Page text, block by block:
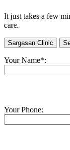
It just takes a few
care.
Sargasan Clinic
Your Name*:
Your Phone: